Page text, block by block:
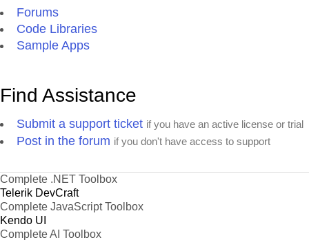
Forums
Code Libraries
Sample Apps
Find Assistance
Submit a support ticket if you have an active license or trial
Post in the forum if you don't have access to support
Complete .NET Toolbox
Telerik DevCraft
Complete JavaScript Toolbox
Kendo UI
Complete AI Toolbox